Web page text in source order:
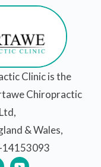
Clinic is the
Chiropractic
& Wales,
14153093
Y